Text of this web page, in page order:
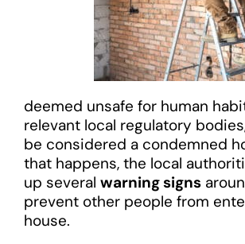
deemed unsafe for human
relevant local regulatory
be considered a condemned
that happens, the local
up several warning signs
prevent other people from
house.